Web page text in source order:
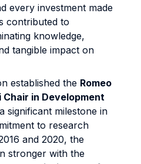
every investment made
contributed to
knowledge,
tangible impact on
established the Romeo
in Development
significant milestone in
to research
and 2020, the
stronger with the